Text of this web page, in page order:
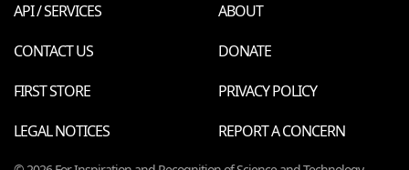
API / SERVICES
ABOUT
CONTACT US
DONATE
FIRST STORE
PRIVACY POLICY
LEGAL NOTICES
REPORT A CONCERN